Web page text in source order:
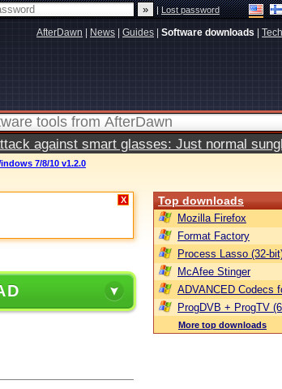
|Lost password
AfterDawn News Guides Software downloads
against smart glasses: Just normal
7/8/10 v1.2.0
X Top downloads
Mozilla Firefox
Format Factory
Process Lasso (32-
McAfee Stinger
ADVANCED Codecs
ProgDVB + ProgTV
More top downloads